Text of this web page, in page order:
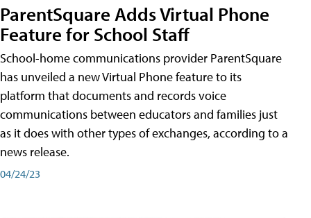
ParentSquare Adds Virtual Phone
Feature for School Staff
School-home communications provider ParentSquare
has unveiled a new Virtual Phone feature to its
platform that documents and records voice
communications between educators and families just
as it does with other types of exchanges, according to a
news release.
04/24/23